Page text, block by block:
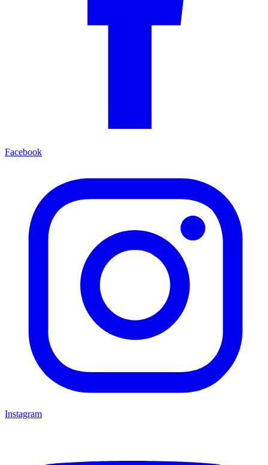
Facebook
Instagram